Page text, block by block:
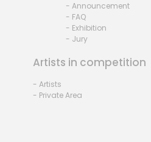
- Announcement
- FAQ
- Exhibition
- Jury
Artists in competition
- Artists
- Private Area